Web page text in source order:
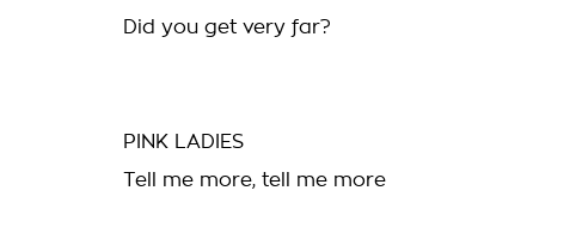
Did you get very far?
PINK LADIES
Tell me more, tell me more